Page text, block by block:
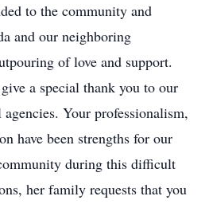
to the community and
and our neighboring
of love and support.
a special thank you to our
Your professionalism,
have been strengths for our
during this difficult
her family requests that you